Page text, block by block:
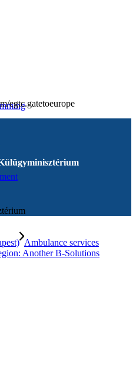
egtc.gatetoeurope
Ambulance services
Another B-Solutions